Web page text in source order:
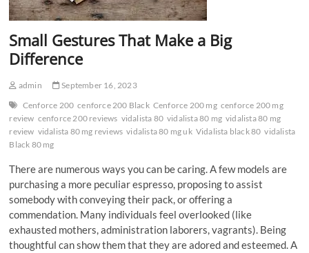
Small Gestures That Make a Big
Difference
admin
September 16, 2023
Cenforce 200 cenforce 200 Black Cenforce 200 mg cenforce 200 mg
review cenforce 200 reviews vidalista 80 vidalista 80 mg vidalista 80 mg
review vidalista 80 mg reviews vidalista 80 mg uk Vidalista black 80 vidalista
Black 80 mg
There are numerous ways you can be caring. A few models are
purchasing a more peculiar espresso, proposing to assist
somebody with conveying their pack, or offering a
commendation. Many individuals feel overlooked (like
exhausted mothers, administration laborers, vagrants). Being
thoughtful can show them that they are adored and esteemed. A